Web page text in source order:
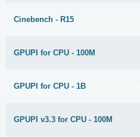
Cinebench - R15
GPUPI for CPU - 100M
GPUPI for CPU - 1B
GPUPI v3.3 for CPU - 100M